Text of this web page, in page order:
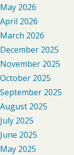
May 2026
April 2026
March 2026
December 2025
November 2025
October 2025
September 2025
August 2025
July 2025
June 2025
May 2025